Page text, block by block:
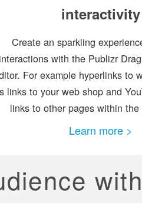
interactivity
Create an sparkling
interactions with the Publizr
For example hyperlinks to
links to your web shop and
links to other pages within
Learn more >